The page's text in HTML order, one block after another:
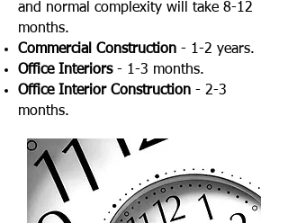
and normal complexity will take 8-12
months.
Commercial Construction - 1-2 years.
Office Interiors- 1-3 months.
Office Interior Construction - 2-3
months.